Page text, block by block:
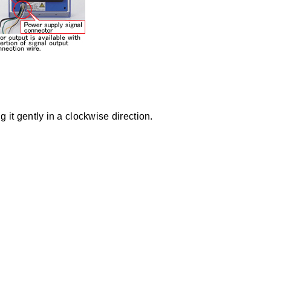
it gently in a clockwise direction.